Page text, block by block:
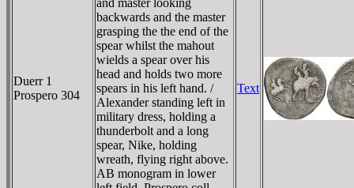
Duerr 1
Prospero 304
backwards and the master
grasping the the end of the
spear whilst the mahout
wields a spear over his
head and holds two more
spears in his left hand. /
Alexander standing left in
military dress, holding a
thunderbolt and a long
spear, Nike, holding
wreath, flying right above.
AB monogram in lower
Text